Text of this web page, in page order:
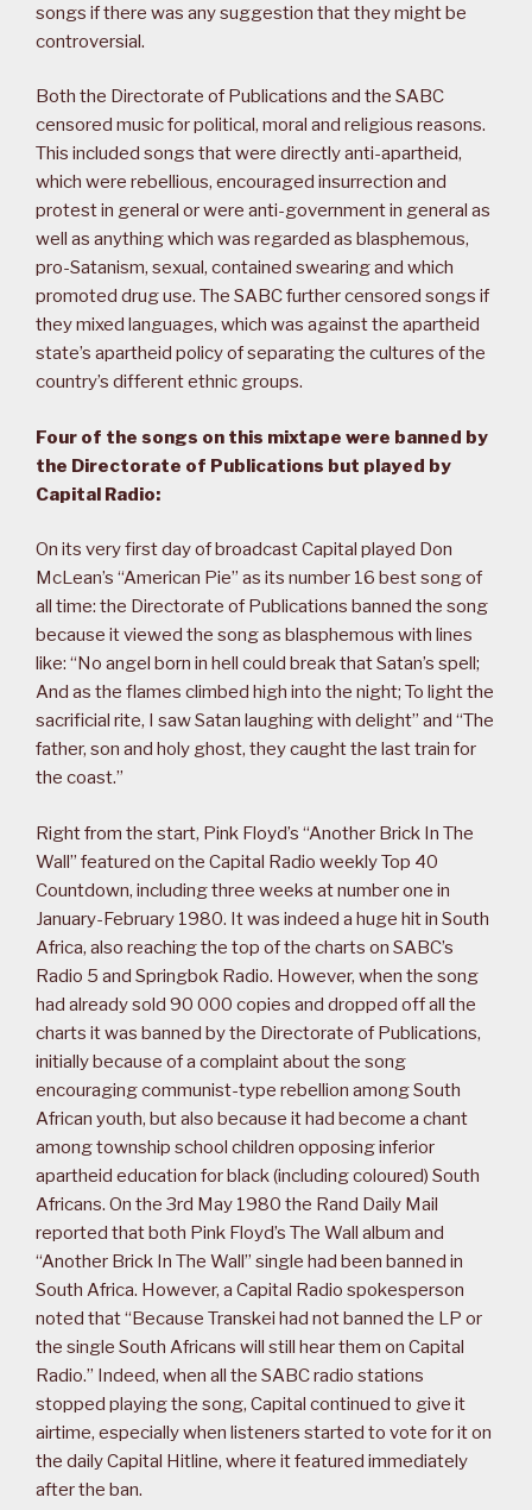
songs if there was any suggestion that they might be
controversial.
Both the Directorate of Publications and the SABC
censored music for political, moral and religious reasons.
This included songs that were directly anti-apartheid,
which were rebellious, encouraged insurrection and
protest in general or were anti-government in general as
well as anything which was regarded as blasphemous,
pro-Satanism, sexual, contained swearing and which
promoted drug use. The SABC further censored songs if
they mixed languages, which was against the apartheid
state’s apartheid policy of separating the cultures of the
country’s different ethnic groups.
Four of the songs on this mixtape were banned by
the Directorate of Publications but played by
Capital Radio:
On its very first day of broadcast Capital played Don
McLean’s “American Pie” as its number 16 best song of
all time: the Directorate of Publications banned the song
because it viewed the song as blasphemous with lines
like: “No angel born in hell could break that Satan’s spell;
And as the flames climbed high into the night; To light the
sacrificial rite, I saw Satan laughing with delight” and “The
father, son and holy ghost, they caught the last train for
the coast.”
Right from the start, Pink Floyd’s “Another Brick In The
Wall” featured on the Capital Radio weekly Top 40
Countdown, including three weeks at number one in
January-February 1980. It was indeed a huge hit in South
Africa, also reaching the top of the charts on SABC’s
Radio 5 and Springbok Radio. However, when the song
had already sold 90 000 copies and dropped off all the
charts it was banned by the Directorate of Publications,
initially because of a complaint about the song
encouraging communist-type rebellion among South
African youth, but also because it had become a chant
among township school children opposing inferior
apartheid education for black (including coloured) South
Africans. On the 3rd May 1980 the Rand Daily Mail
reported that both Pink Floyd’s The Wall album and
“Another Brick In The Wall” single had been banned in
South Africa. However, a Capital Radio spokesperson
noted that “Because Transkei had not banned the LP or
the single South Africans will still hear them on Capital
Radio.” Indeed, when all the SABC radio stations
stopped playing the song, Capital continued to give it
airtime, especially when listeners started to vote for it on
the daily Capital Hitline, where it featured immediately
after the ban.